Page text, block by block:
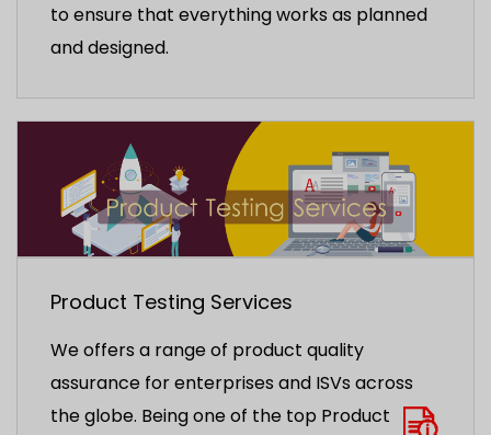
to ensure that everything works as planned
and designed.
Product Testing Services
We offers a range of product quality
assurance for enterprises and ISVs across
the globe. Being one of the top Product